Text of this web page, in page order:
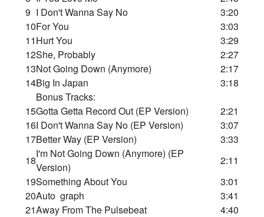
9 I Don't Wanna Say No
3:20
10For You
3:03
11Hurt You
3:29
12She, Probably
2:27
13Not Going Down (Anymore)
2:17
14Big In Japan
3:18
Bonus Tracks:
15Gotta Getta Record Out (EP Version)
2:21
16I Don't Wanna Say No (EP Version)
3:07
17Better Way (EP Version)
3:33
18
I'm Not Going Down (Anymore) (EP
Version)
2:11
19Something About You
3:01
20Auto graph
3:41
21Away From The Pulsebeat 4:40